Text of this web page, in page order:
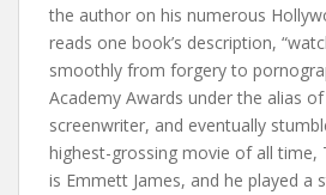
the author on his numerous
reads one book’s description,
smoothly from forgery to
Academy Awards under the alias
screenwriter, and eventually
highest-grossing movie of all time,
is Emmett James, and he played